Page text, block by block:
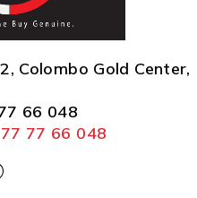
Colombo Gold Center,
66 048
77 77 66 048